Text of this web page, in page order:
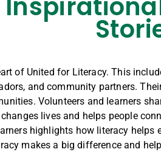
of United for Literacy. This
and community partners.
Volunteers and learners
lives and helps people
highlights how literacy helps
makes a big difference and